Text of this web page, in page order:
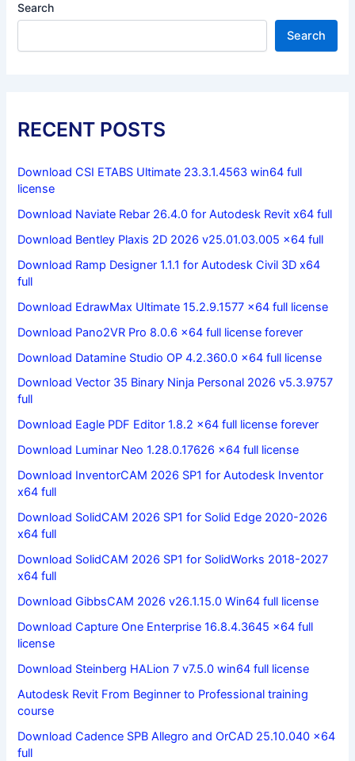
Search
Search
RECENT POSTS
Download CSI ETABS Ultimate 23.3.1.4563 win64 full
license
Download Naviate Rebar 26.4.0 for Autodesk Revit x64 full
Download Bentley Plaxis 2D 2026 v25.01.03.005 x64 full
Download Ramp Designer 1.1.1 for Autodesk Civil 3D x64
full
Download EdrawMax Ultimate 15.2.9.1577 x64 full license
Download Pano2VR Pro 8.0.6 x64 full license forever
Download Datamine Studio OP 4.2.360.0 x64 full license
Download Vector 35 Binary Ninja Personal 2026 v5.3.9757
full
Download Eagle PDF Editor 1.8.2 x64 full license forever
Download Luminar Neo 1.28.0.17626 x64 full license
Download InventorCAM 2026 SP1 for Autodesk Inventor
x64 full
Download SolidCAM 2026 SP1 for Solid Edge 2020-2026
x64 full
Download SolidCAM 2026 SP1 for SolidWorks 2018-2027
x64 full
Download GibbsCAM 2026 v26.1.15.0 Win64 full license
Download Capture One Enterprise 16.8.4.3645 x64 full
license
Download Steinberg HALion 7 v7.5.0 win64 full license
Autodesk Revit From Beginner to Professional training
course
Download Cadence SPB Allegro and OrCAD 25.10.040 x64
full